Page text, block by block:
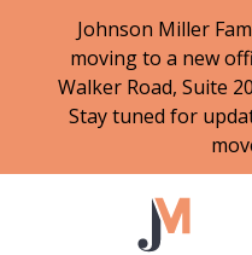
Johnson Miller
moving to a new
Walker Road, Suite
Stay tuned for
f
a
c
b
o
o
t
w
i
t
t